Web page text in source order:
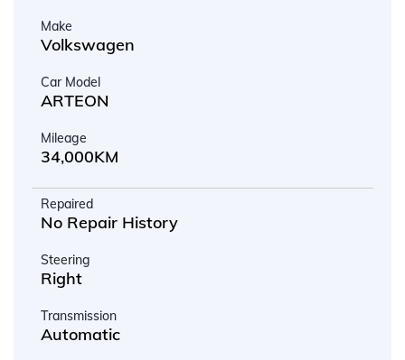
Make
Volkswagen
Car Model
ARTEON
Mileage
34,000KM
Repaired
No Repair History
Steering
Right
Transmission
Automatic